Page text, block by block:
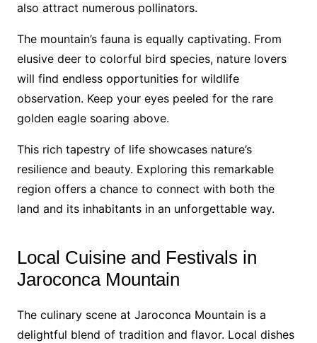
also attract numerous pollinators.
The mountain’s fauna is equally captivating. From
elusive deer to colorful bird species, nature lovers
will find endless opportunities for wildlife
observation. Keep your eyes peeled for the rare
golden eagle soaring above.
This rich tapestry of life showcases nature’s
resilience and beauty. Exploring this remarkable
region offers a chance to connect with both the
land and its inhabitants in an unforgettable way.
Local Cuisine and Festivals in
Jaroconca Mountain
The culinary scene at Jaroconca Mountain is a
delightful blend of tradition and flavor. Local dishes